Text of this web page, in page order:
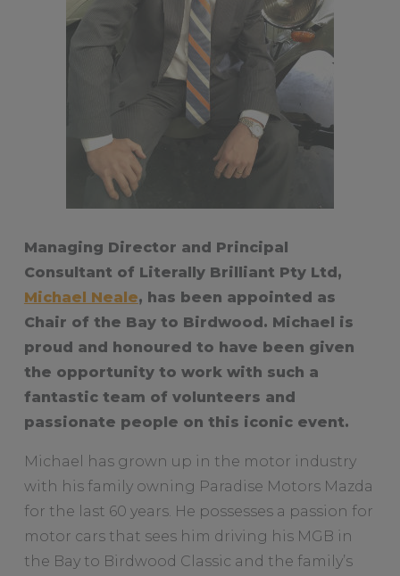
Managing Director and Principal
Consultant of Literally Brilliant Pty Ltd,
Michael Neale, has been appointed as
Chair of the Bay to Birdwood. Michael is
proud and honoured to have been given
the opportunity to work with such a
fantastic team of volunteers and
passionate people on this iconic event.
Michael has grown up in the motor industry
with his family owning Paradise Motors Mazda
for the last 60 years. He possesses a passion for
motor cars that sees him driving his MGB in
the Bay to Birdwood Classic and the family’s